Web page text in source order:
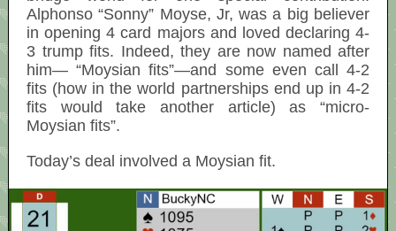
Alphonso “Sonny” Moyse, Jr, was a big believer
in opening 4 card majors and loved declaring 4-
3 trump fits. Indeed, they are now named after
him— “Moysian fits”—and some even call 4-2
fits (how in the world partnerships end up in 4-2
fits would take another article) as “micro-
Moysian fits”.
Today’s deal involved a Moysian fit.